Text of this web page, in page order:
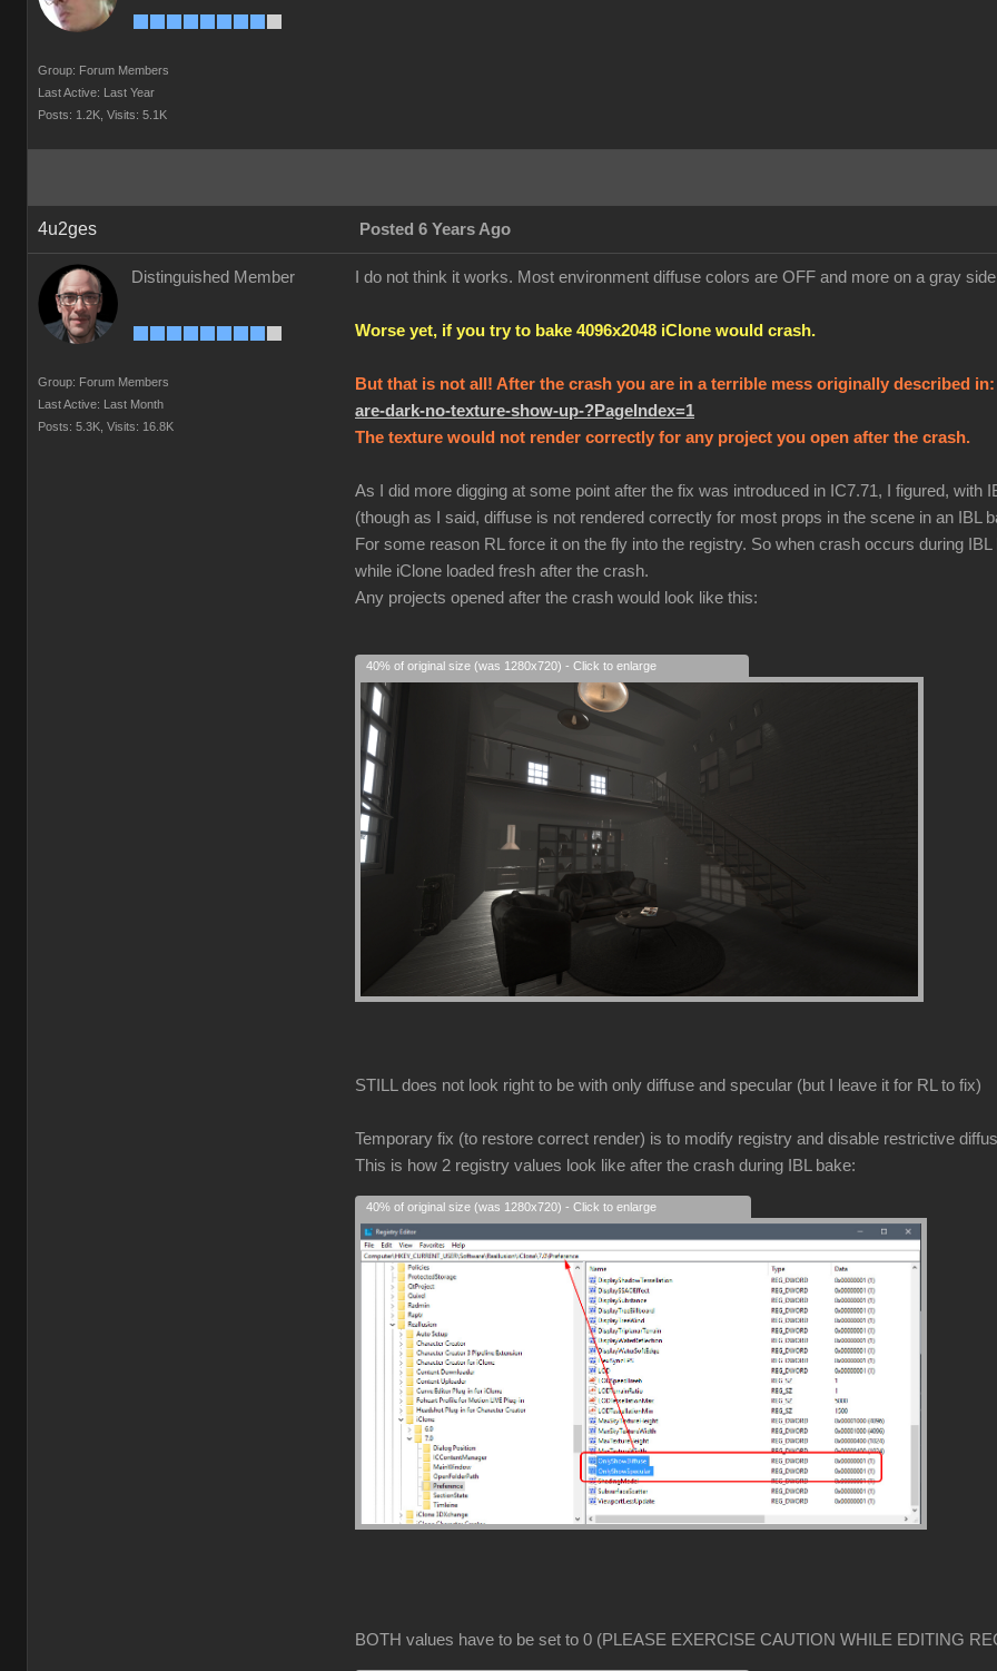
Group: Forum Members
Last Active: Last Year
Posts: 1.2K, Visits: 5.1K
4u2ges Posted 6 Years Ago
Distinguished Member
Group: Forum Members
Last Active: Last Month
Posts: 5.3K, Visits: 16.8K
I do not think it works. Most environment diffuse colors are OFF and more on a gray
Worse yet, if you try to bake 4096x2048 iClone would crash.
But that is not all! After the crash you are in a terrible mess originally described in:
are-dark-no-texture-show-up-?PageIndex=1
The texture would not render correctly for any project you open after the crash.
As I did more digging at some point after the fix was introduced in IC7.71, I figured, with
(though as I said, diffuse is not rendered correctly for most props in the scene in an IBL
For some reason RL force it on the fly into the registry. So when crash occurs during
while iClone loaded fresh after the crash.
Any projects opened after the crash would look like this:
40% of original size (was 1280x720) - Click to enlarge
STILL does not look right to be with only diffuse and specular (but I leave it for RL to fix)
Temporary fix (to restore correct render) is to modify registry and disable restrictive
This is how 2 registry values look like after the crash during IBL bake:
40% of original size (was 1280x720) - Click to enlarge
BOTH values have to be set to 0 (PLEASE EXERCISE CAUTION WHILE EDITING